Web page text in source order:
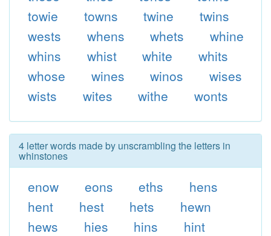
towie
towns twine
twins
wests
whens whets
whine
whins
whist white
whits
whose
wines winos
wises
wists
wites withe wonts
4 letter words made by unscrambling the letters in
whinstones
enow eons eths
hens
hent
hest hets
hewn
hews
hies hins
hint